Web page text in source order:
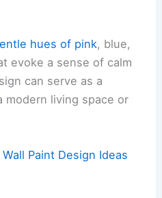
hues of pink, blue,
evoke a sense of calm
can serve as a
modern living space or
Paint Design Ideas